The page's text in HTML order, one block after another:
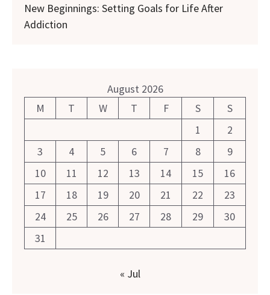
New Beginnings: Setting Goals for Life After
Addiction
August 2026
M
T W T F S
S
1
2
3
4 5 6 7 8
9
10
11 12 13 14 15
16
17
18 19 20 21 22
23
24
25 26 27 28 29
30
31
« Jul